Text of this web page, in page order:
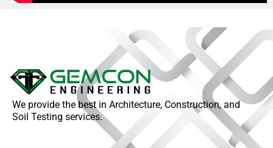
We provide the best in Architecture, Construction, and
Soil Testing services.